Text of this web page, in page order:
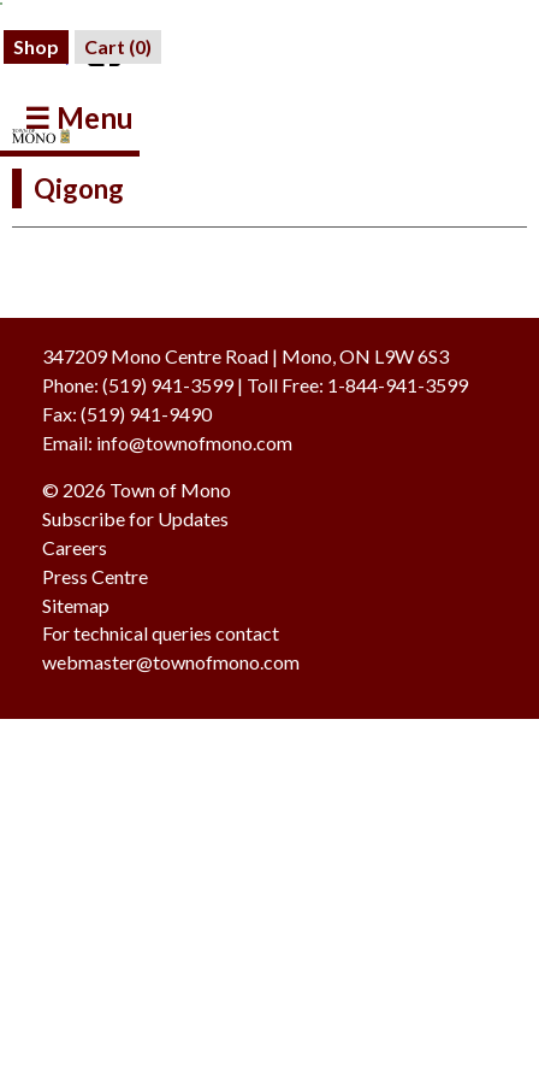
Shop Cart (0)
☰ Menu
Qigong
347209 Mono Centre Road | Mono, ON L9W 6S3
Phone: (519) 941-3599| Toll Free: 1-844-941-3599
Fax: (519) 941-9490
Email: info@townofmono.com
© 2026 Town of Mono
Subscribe for Updates
Careers
Press Centre
Sitemap
For technical queries contact
webmaster@townofmono.com